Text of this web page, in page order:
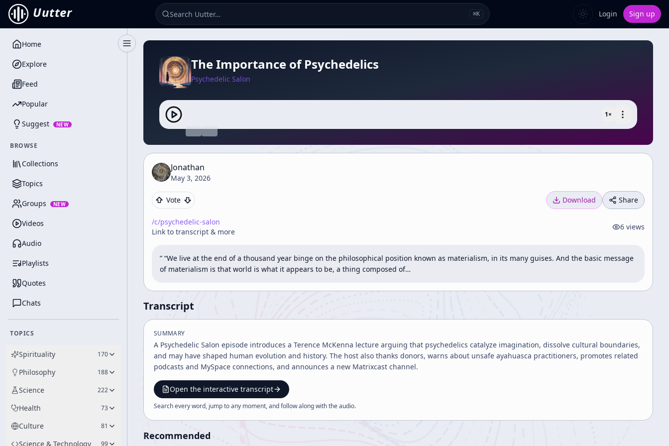
Uutter ⌘K Login Sign up
Toggle Sidebar
Home
Explore
Feed
Popular
Suggest NEW
BROWSE
Collections
Topics
Groups NEW
Videos
Audio
Playlists
Quotes
Chats
TOPICS
Spirituality 170
Philosophy 188
Science 222
Health 73
Culture 81
Science & Technology 99
The Importance of Psychedelics
Psychedelic Salon
1×
Jonathan
May 3, 2026
Vote Download Share
/c/psychedelic-salon
Link to transcript & more
6 views
” “We live at the end of a thousand year binge on the philosophical position known as materialism, in its many guises. And the basic message
of materialism is that world is what it appears to be, a thing composed of…
Transcript
SUMMARY
A Psychedelic Salon episode introduces a Terence McKenna lecture arguing that psychedelics catalyze imagination, dissolve cultural boundaries,
and may have shaped human evolution and history. The host also thanks donors, warns about unsafe ayahuasca practitioners, promotes related
podcasts and MySpace connections, and announces a new Matrixcast channel.
Open the interactive transcript
Search every word, jump to any moment, and follow along with theaudio.
Recommended